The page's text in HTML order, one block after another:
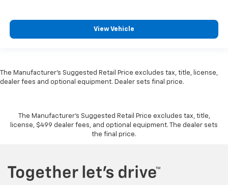
View Vehicle
The Manufacturer's Suggested Retail Price excludes tax, title, license,
dealer fees and optional equipment. Dealer sets final price.
The Manufacturer's Suggested Retail Price excludes tax, title,
license, $499 dealer fees, and optional equipment. The dealer sets
the final price.